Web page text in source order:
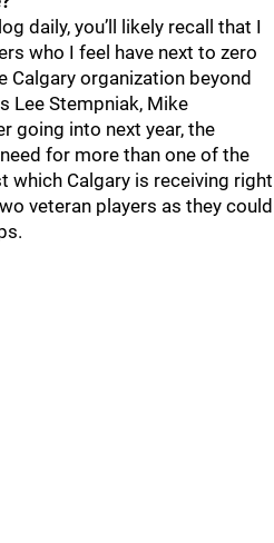
daily, you’ll likely recall that I
who I feel have next to zero
Calgary organization beyond
Lee Stempniak, Mike
going into next year, the
for more than one of the
which Calgary is receiving right
veteran players as they could